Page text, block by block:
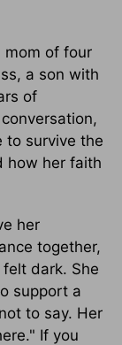
mom of four
a son with
of
to survive the
how her faith
her
together,
dark. She
support a
to say. Her
If you